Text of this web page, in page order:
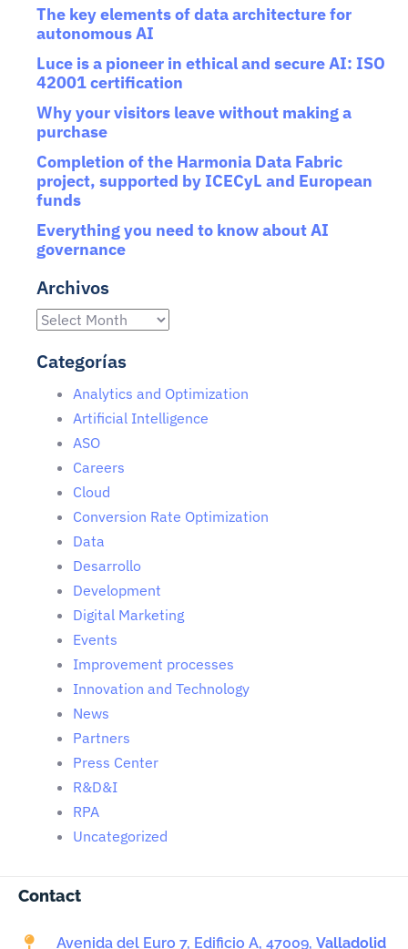
The key elements of data architecture for
autonomous AI
Luce is a pioneer in ethical and secure AI: ISO
42001 certification
Why your visitors leave without making a
purchase
Completion of the Harmonia Data Fabric
project, supported by ICECyL and European
funds
Everything you need to know about AI
governance
Archivos
Categorías
Analytics and Optimization
Artificial Intelligence
ASO
Careers
Cloud
Conversion Rate Optimization
Data
Desarrollo
Development
Digital Marketing
Events
Improvement processes
Innovation and Technology
News
Partners
Press Center
R&D&I
RPA
Uncategorized
Contact
Avenida del Euro 7, Edificio A, 47009, Valladolid